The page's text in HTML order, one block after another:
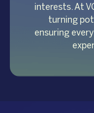
interests. At
turning
ensuring